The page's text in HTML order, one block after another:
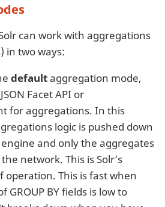
can work with aggregations
in two ways:
defaultaggregation mode,
Facet API or
for aggregations. In this
logic is pushed down
and only the aggregates
network. This is Solr’s
operation. This is fast when
GROUP BY fields is low to